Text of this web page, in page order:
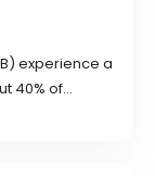
experience a
40% of
this